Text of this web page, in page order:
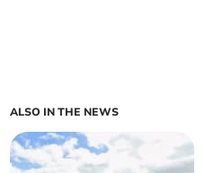
ALSO IN THE NEWS